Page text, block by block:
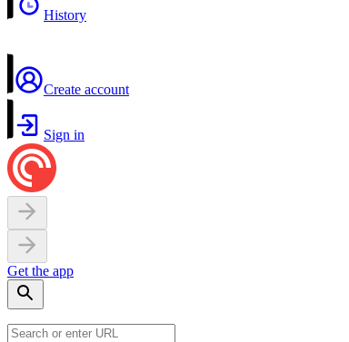
History
Create account
Sign in
Get the app